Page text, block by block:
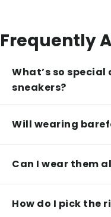
Frequently
What’s so
sneakers?
Will wearing
Can I wear them
How do I pick the